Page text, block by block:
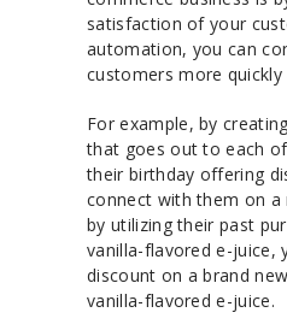
satisfaction of your
automation, you can
customers more
For example, by
that goes out to each
their birthday offering
connect with them on a
by utilizing their past
vanilla-flavored e-juice,
discount on a brand
vanilla-flavored e-juice.